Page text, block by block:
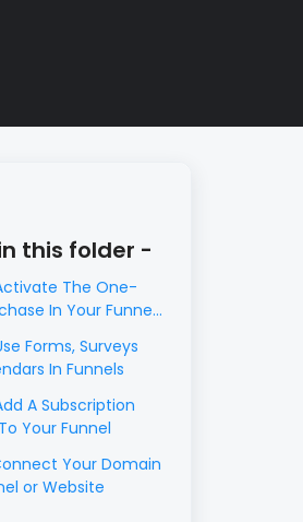
this folder -
The One-
In Your Funnel
Forms, Surveys
In Funnels
A Subscription
Your Funnel
Your Domain
or Website